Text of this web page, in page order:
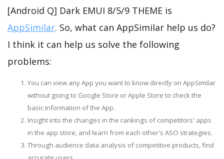
[Android Q] Dark EMUI 8/5/9 THEME is
AppSimilar. So, what can AppSimilar help us do?
I think it can help us solve the following
problems:
You can view any App you want to know directly on AppSimilar
without going to Google Store or Apple Store to check the
basic information of the App.
Insight into the changes in the rankings of competitors' apps
in the app store, and learn from each other's ASO strategies.
Through audience data analysis of competitive products, find